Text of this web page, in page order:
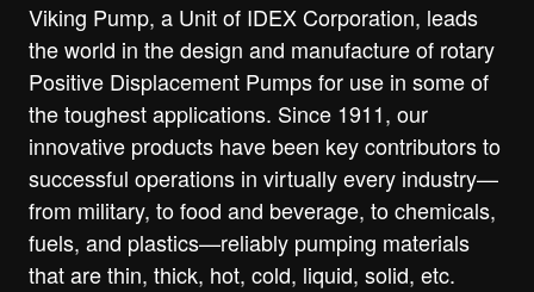
Viking Pump, a Unit of IDEX Corporation, leads
the world in the design and manufacture of rotary
Positive Displacement Pumps for use in some of
the toughest applications. Since 1911, our
innovative products have been key contributors to
successful operations in virtually every industry—
from military, to food and beverage, to chemicals,
fuels, and plastics—reliably pumping materials
that are thin, thick, hot, cold, liquid, solid, etc.